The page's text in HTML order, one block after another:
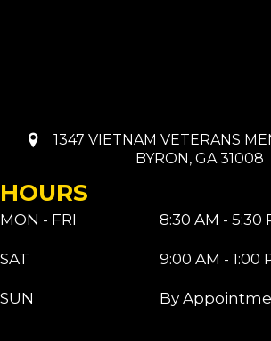
1347 VIETNAM VETERANS
BYRON, GA 31008
HOURS
MON - FRI
SAT
SUN
8:30 AM - 5:30
9:00 AM - 1:00
By